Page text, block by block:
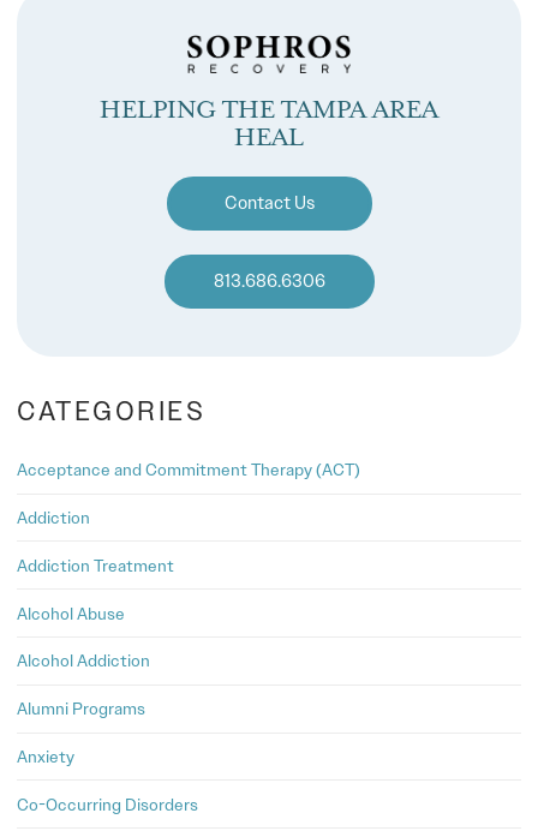
HELPING THE TAMPA AREA
HEAL
Contact Us
813.686.6306
CATEGORIES
Acceptance and Commitment Therapy (ACT)
Addiction
Addiction Treatment
Alcohol Abuse
Alcohol Addiction
Alumni Programs
Anxiety
Co-Occurring Disorders